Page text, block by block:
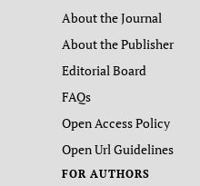
About the Journal
About the Publisher
Editorial Board
FAQs
Open Access Policy
Open Url Guidelines
FOR AUTHORS